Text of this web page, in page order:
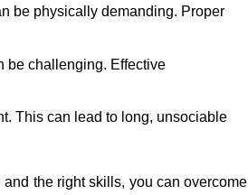
be physically demanding. Proper
be challenging. Effective
This can lead to long, unsociable
the right skills, you can overcome